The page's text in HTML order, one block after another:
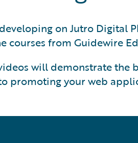
on Jutro Digital
courses from Guidewire
will demonstrate
promoting your web